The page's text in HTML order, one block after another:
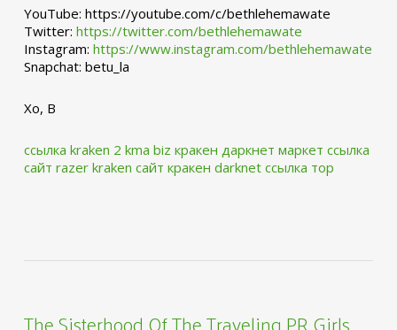
YouTube: https://youtube.com/c/bethlehemawate
Twitter: https://twitter.com/bethlehemawate
Instagram: https://www.instagram.com/bethlehemawate
Snapchat: betu_la
Xo, B
ссылка kraken 2 kma biz кракен даркнет маркет ссылка
сайт razer kraken сайт кракен darknet ссылка тор